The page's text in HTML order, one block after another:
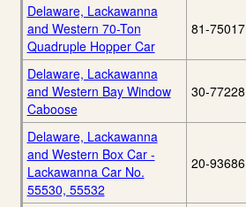
Delaware, Lackawanna
and Western 70-Ton
Quadruple Hopper Car
81-75017
Delaware, Lackawanna
and Western Bay Window
Caboose
30-77228
Delaware, Lackawanna
and Western Box Car -
Lackawanna Car No.
55530, 55532
20-93686